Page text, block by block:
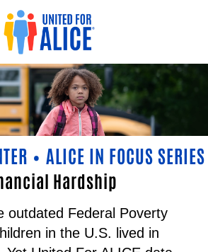
• ALICE IN FOCUS SERIES
Hardship
outdated Federal Poverty
in the U.S. lived in